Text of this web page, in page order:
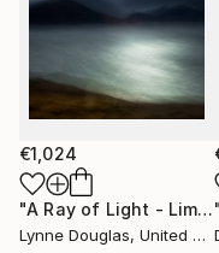
€1,024
"A Ray of Light - Limited Edition of 10"
Lynne Douglas, United Kingdom